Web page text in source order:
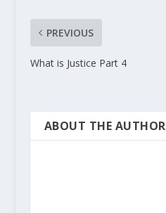
PREVIOUS
What is Justice Part 4
ABOUT THE AUTHOR